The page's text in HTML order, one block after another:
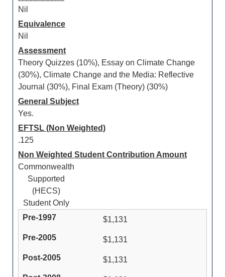
Nil
Equivalence
Nil
Assessment
Theory Quizzes (10%), Essay on Climate Change
(30%), Climate Change and the Media: Reflective
Journal (30%), Final Exam (Theory) (30%)
General Subject
Yes.
EFTSL (Non Weighted)
.125
Non Weighted Student Contribution Amount
Commonwealth
Supported
(HECS)
Student Only
$1,131
$1,131
$1,131